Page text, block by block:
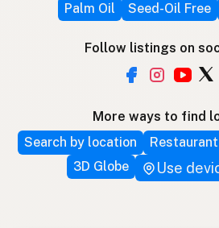
Palm Oil
Seed-Oil Free
Follow listings on
More ways to find
Search by location
3D Globe
Use